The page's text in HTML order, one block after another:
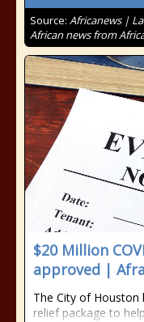
Source: Africanews |
African news from
$20 Million
approved |
The City of Houston
relief package to